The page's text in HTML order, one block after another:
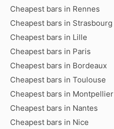
Cheapest bars in Rennes
Cheapest bars in Strasbourg
Cheapest bars in Lille
Cheapest bars in Paris
Cheapest bars in Bordeaux
Cheapest bars in Toulouse
Cheapest bars in Montpellier
Cheapest bars in Nantes
Cheapest bars in Nice